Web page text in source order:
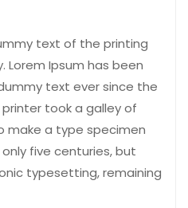
text of the printing
Ipsum has been
text ever since the
printer took a galley of
make a type specimen
five centuries, but
typesetting, remaining